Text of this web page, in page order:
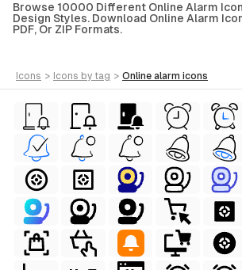
Browse 10000 Different Online Alarm
Design Styles. Download Online Alarm
PDF, Or ZIP Formats.
icons > icons by tag > online alarm icons